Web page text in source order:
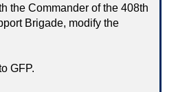
the Commander of the 408th
Brigade, modify the
GFP.